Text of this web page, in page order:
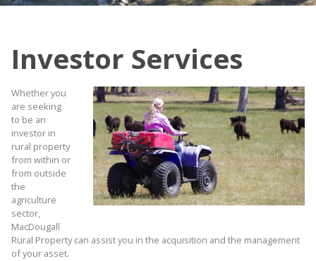
Investor Services
Whether you
are seeking
to be an
investor in
rural property
from within or
from outside
the
agriculture
sector,
MacDougall
Rural Property can assist you in the acquisition and the management
of your asset.